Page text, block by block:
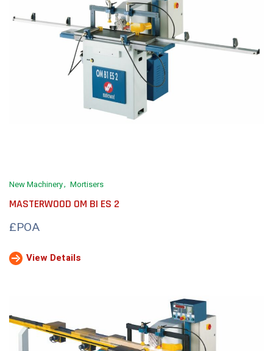
New Machinery Mortisers
MASTERWOOD OM BI ES 2
£POA
View Details